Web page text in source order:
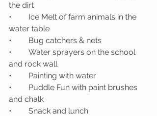
the dirt
•	Ice Melt of farm animals in the
water table
•	Bug catchers & nets
•	Water sprayers on the school
and rock wall
•	Painting with water
•	Puddle Fun with paint brushes
and chalk
•	Snack and lunch